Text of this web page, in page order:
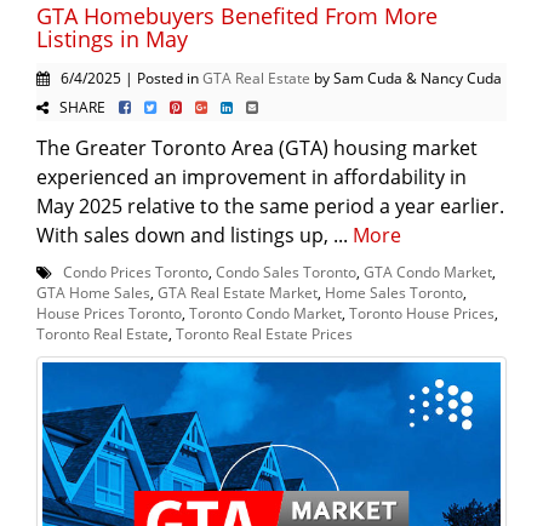
GTA Homebuyers Benefited From More
Listings in May
6/4/2025 | Posted inGTA Real Estate by Sam Cuda & Nancy Cuda
SHARE
The Greater Toronto Area (GTA) housing market
experienced an improvement in affordability in
May 2025 relative to the same period a year earlier.
With sales down and listings up, ... More
Condo Prices Toronto, Condo Sales Toronto, GTA Condo Market,
GTA Home Sales, GTA Real Estate Market, Home Sales Toronto,
House Prices Toronto, Toronto Condo Market, Toronto House Prices,
Toronto Real Estate, Toronto Real Estate Prices